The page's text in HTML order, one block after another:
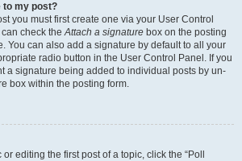
to my post?
you must first create one via your User Control
can check theAttach a signature box on the posting
You can also add a signature by default to all your
radio button in the User Control Panel. If you
a signature being added to individual posts by un-
box within the posting form.
editing the first post of a topic, click the “Poll